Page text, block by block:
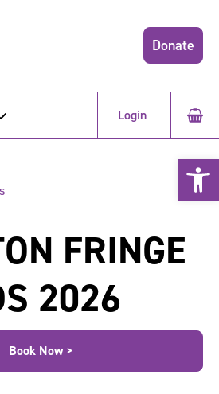
Donate
Login
FRINGE
2026
Book Now >